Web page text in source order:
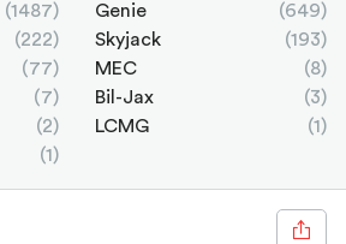
(1487) Genie
(649)
(222) Skyjack
(193)
(77) MEC
(8)
(7) Bil-Jax
(3)
(2) LCMG
(1)
(1)